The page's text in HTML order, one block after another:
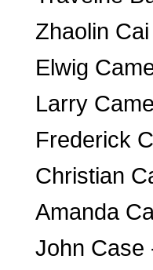
Zhaolin
Elwig
Larry
Frederick
Christian
Amanda
John Case